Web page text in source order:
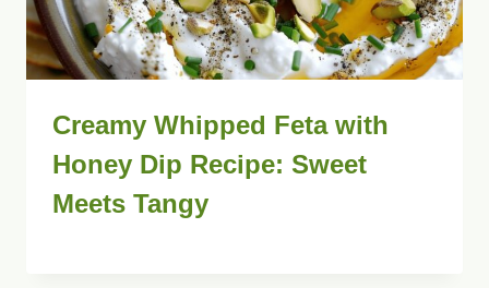
Creamy Whipped Feta with
Honey Dip Recipe: Sweet
Meets Tangy